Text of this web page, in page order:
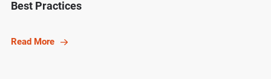
Best Practices
Read More